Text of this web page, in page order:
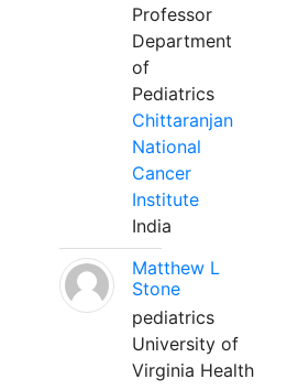
Professor
Department
of
Pediatrics
Chittaranjan
National
Cancer
Institute
India
Matthew L
Stone
pediatrics
University of
Virginia Health